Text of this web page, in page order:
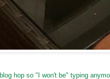
hop so "I won't be" typing